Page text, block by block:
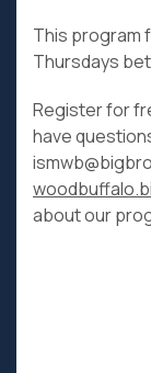
This program
Thursdays
Register for
have
about our